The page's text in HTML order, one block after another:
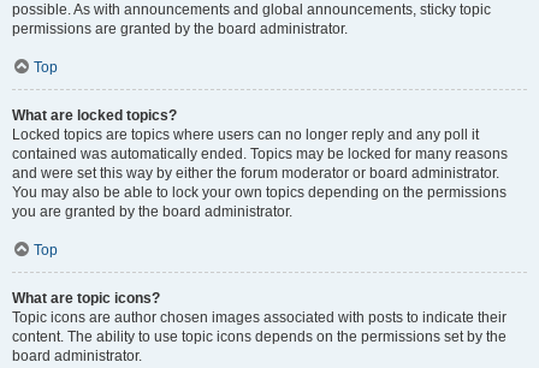
possible. As with announcements and global announcements, sticky topic
permissions are granted by the board administrator.
Top
What are locked topics?
Locked topics are topics where users can no longer reply and any poll it
contained was automatically ended. Topics may be locked for many reasons
and were set this way by either the forum moderator or board administrator.
You may also be able to lock your own topics depending on the permissions
you are granted by the board administrator.
Top
What are topic icons?
Topic icons are author chosen images associated with posts to indicate their
content. The ability to use topic icons depends on the permissions set by the
board administrator.